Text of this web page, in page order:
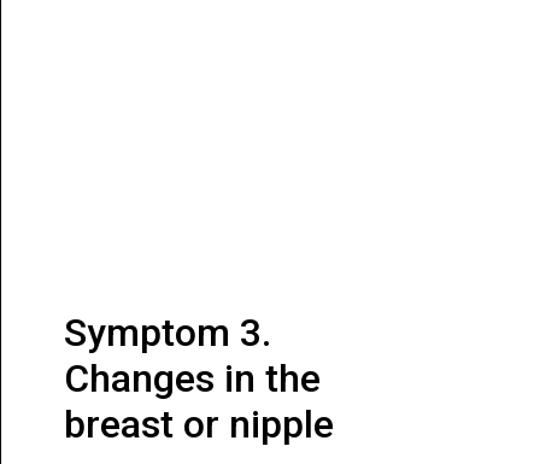
Symptom 3.
Changes in the
breast or nipple